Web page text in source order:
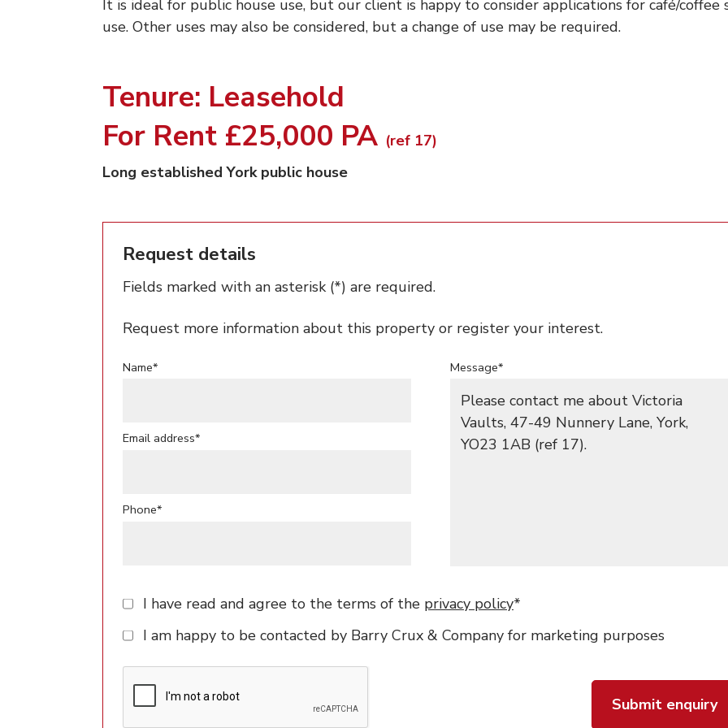
It is ideal for public house use, but our client is happy to consider applications for café/coffee
use. Other uses may also be considered, but a change of use may be required.
Tenure: Leasehold
For Rent £25,000 PA (ref 17)
Long established York public house
Request details
Fields marked with an asterisk (*) are required.
Request more information about this property or register your interest.
Name*
Email address*
Phone*
Message*
I have read and agree to the terms of the privacy policy*
I am happy to be contacted by Barry Crux & Company for marketing purposes
Submit enquiry